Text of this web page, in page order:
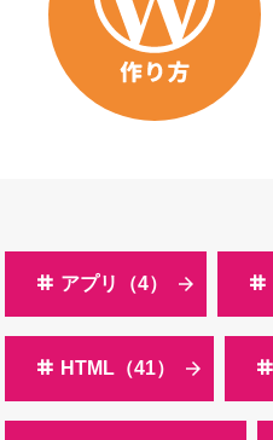
アプリ（4）
HTML（41）